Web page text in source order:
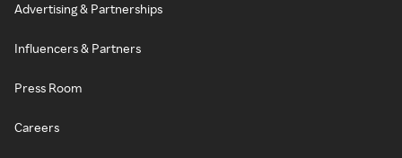
Advertising & Partnerships
Influencers & Partners
Press Room
Careers